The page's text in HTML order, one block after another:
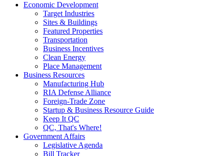
Economic Development
Target Industries
Sites & Buildings
Featured Properties
Transportation
Business Incentives
Clean Energy
Place Management
Business Resources
Manufacturing Hub
RIA Defense Alliance
Foreign-Trade Zone
Startup & Business Resource Guide
Keep It QC
QC, That's Where!
Government Affairs
Legislative Agenda
Bill Tracker